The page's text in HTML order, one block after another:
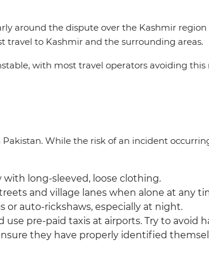
around the dispute over the Kashmir
travel to Kashmir and the surrounding areas.
with most travel operators avoiding
While the risk of an incident
with long-sleeved, loose clothing.
and village lanes when alone at any
or auto-rickshaws, especially at night.
pre-paid taxis at airports. Try to avoid
they have properly identified